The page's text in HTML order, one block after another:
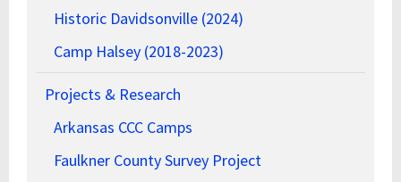
Historic Davidsonville (2024)
Camp Halsey (2018-2023)
Projects & Research
Arkansas CCC Camps
Faulkner County Survey Project